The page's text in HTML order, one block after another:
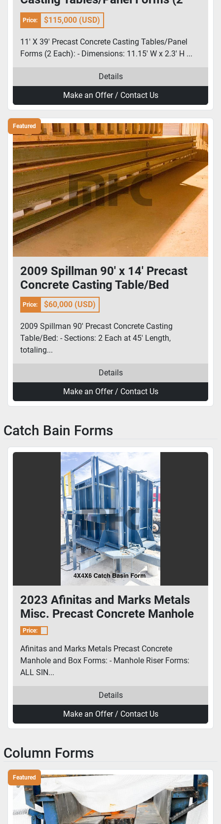
Each):
Price: $115,000 (USD)
11' X 39' Precast Concrete Casting Tables/Panel
Forms (2 Each): - Dimensions: 11.15' W x 2.3' H ...
Details
Make an Offer / Contact Us
Featured
2009 Spillman 90' x 14' Precast
Concrete Casting Table/Bed
Price: $60,000 (USD)
2009 Spillman 90' Precast Concrete Casting
Table/Bed: - Sections: 2 Each at 45' Length,
totaling...
Details
Make an Offer / Contact Us
Catch Bain Forms
2023 Afinitas and Marks Metals
Misc. Precast Concrete Manhole
and Box Forms
Price:
Afinitas and Marks Metals Precast Concrete
Manhole and Box Forms: - Manhole Riser Forms:
ALL SIN...
Details
Make an Offer / Contact Us
Column Forms
Featured